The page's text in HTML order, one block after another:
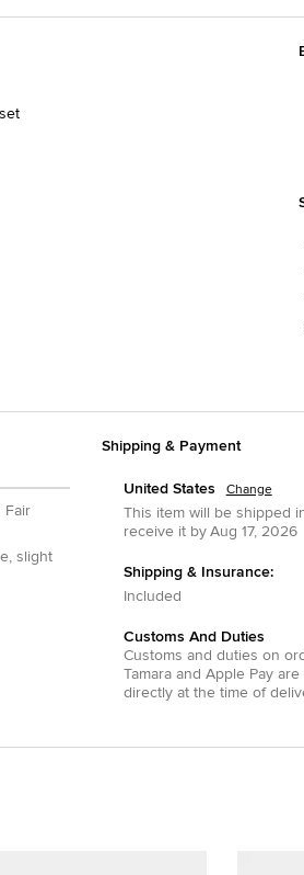
Fair
slight
Shipping & Payment
United States Change
This item will be shipped
receive it by Aug 17, 2026
Shipping & Insurance:
Included
Customs And Duties
Customs and duties on
Tamaraand Apple Payare
directly at the time of